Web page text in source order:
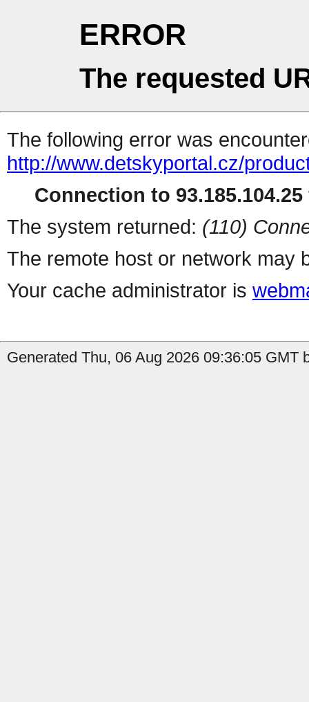
ERROR
The requested
The following error was
http://www.detskyportal.cz/
Connection to
The system returned: (110)
The remote host or network may
Your cache administrator is
Generated Thu, 06 Aug 2026 09:36:05